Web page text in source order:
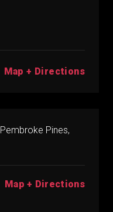
Map + Directions
Pines,
Map + Directions